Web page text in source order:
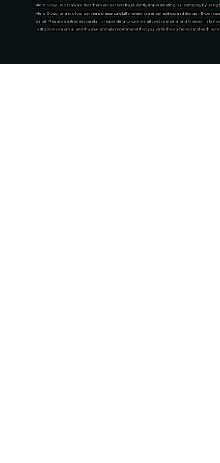
Alera Group, Inc. is aware that there are persons fraudulently impersonating our company by
Alera Group, or any of our partners, please carefully review the email address and domain. If you
email. Please be extremely careful in responding to such emails with personal and financial
instructions via email and thus we strongly recommend that you verify the authenticity of each